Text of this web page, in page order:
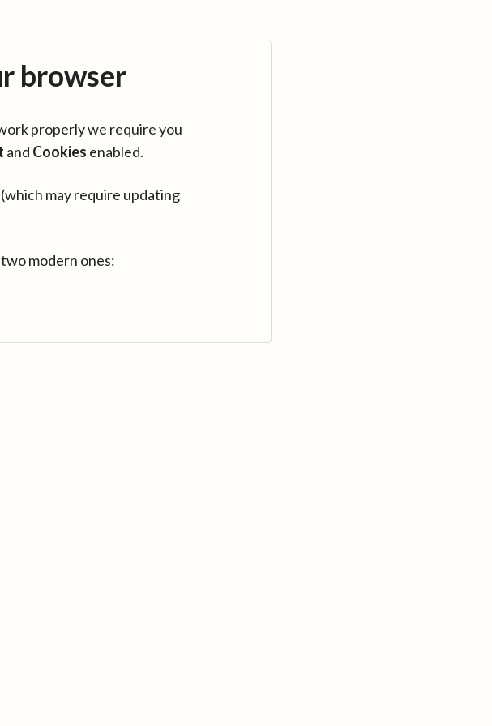
browser
properly we require you
and Cookies enabled.
may require updating
modern ones: